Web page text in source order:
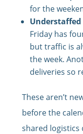
for the
Friday has
but traffic is
the week.
deliveries so
These aren’t
before the
shared logistics